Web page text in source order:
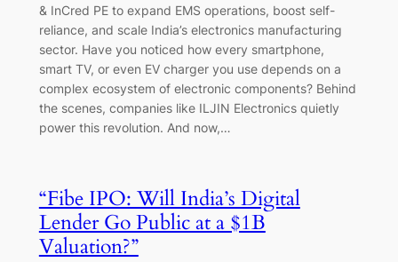
& InCred PE to expand EMS operations, boost self-
reliance, and scale India’s electronics manufacturing
sector. Have you noticed how every smartphone,
smart TV, or even EV charger you use depends on a
complex ecosystem of electronic components? Behind
the scenes, companies like ILJIN Electronics quietly
power this revolution. And now,…
“Fibe IPO: Will India’s Digital
Lender Go Public at a $1B
Valuation?”